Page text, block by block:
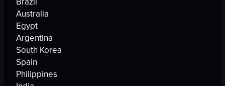
Australia
Egypt
Argentina
South Korea
Spain
Philippines